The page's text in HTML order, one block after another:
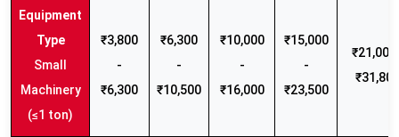
Small
Machinery
(≤1 ton)
₹3,800
-
₹6,300
₹6,300
-
₹10,500
₹10,000
-
₹16,000
₹15,000
-
₹23,500
₹21,000
₹31,800